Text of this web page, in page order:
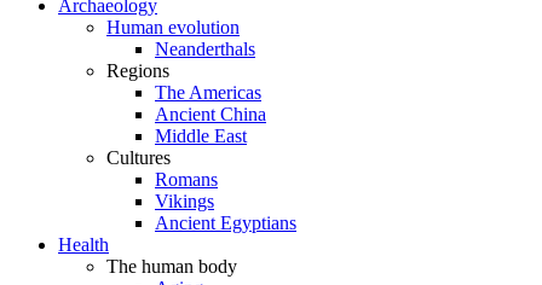
Archaeology
Human evolution
Neanderthals
Regions
The Americas
Ancient China
Middle East
Cultures
Romans
Vikings
Ancient Egyptians
Health
The human body